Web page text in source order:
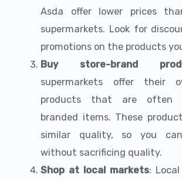
Asda offer lower prices
supermarkets. Look for
promotions on the products
Buy store-brand
supermarkets offer their
products that are often
branded items. These
similar quality, so you
without sacrificing quality.
Shop at local markets: